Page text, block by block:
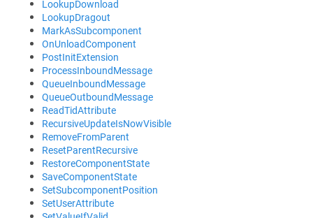
LookupDownload
LookupDragout
MarkAsSubcomponent
OnUnloadComponent
PostInitExtension
ProcessInboundMessage
QueueInboundMessage
QueueOutboundMessage
ReadTidAttribute
RecursiveUpdateIsNowVisible
RemoveFromParent
ResetParentRecursive
RestoreComponentState
SaveComponentState
SetSubcomponentPosition
SetUserAttribute